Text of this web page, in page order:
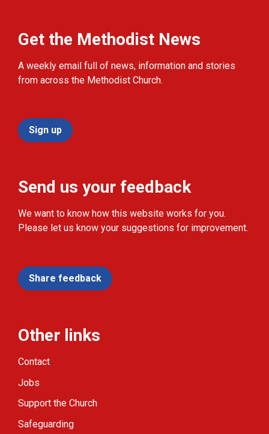
Get the Methodist News
A weekly email full of news, information and stories
from across the Methodist Church.
Sign up
Send us your feedback
We want to know how this website works for you.
Please let us know your suggestions for improvement.
Share feedback
Other links
Contact
Jobs
Support the Church
Safeguarding